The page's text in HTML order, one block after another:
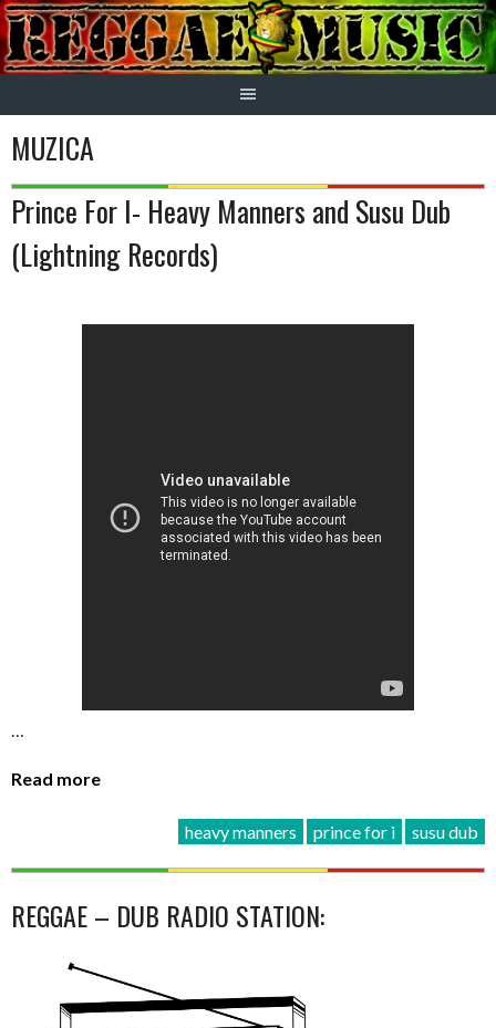
Skip
to
content
MUZICA
Prince For I- Heavy Manners and Susu Dub
(Lightning Records)
…
Read more
heavy manners prince for i susu dub
REGGAE – DUB RADIO STATION: